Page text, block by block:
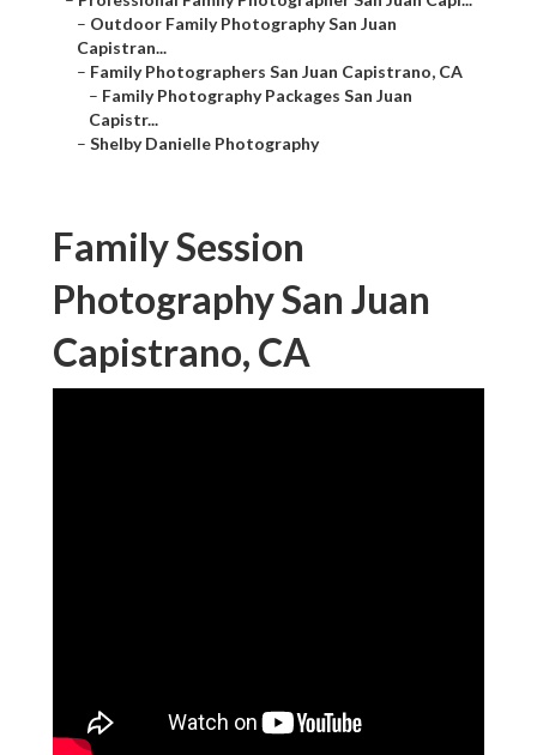
– Outdoor Family Photography San Juan
Capistran...
– Family Photographers San Juan Capistrano, CA
– Family Photography Packages San Juan
Capistr...
– Shelby Danielle Photography
Family Session
Photography San Juan
Capistrano, CA